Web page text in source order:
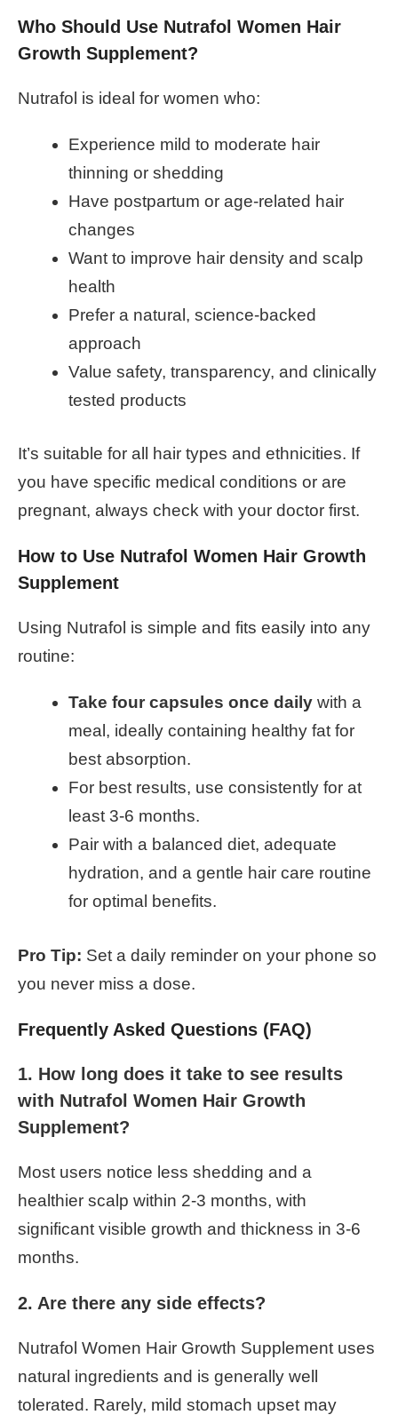
Who Should Use Nutrafol Women Hair
Growth Supplement?
Nutrafol is ideal for women who:
Experience mild to moderate hair
thinning or shedding
Have postpartum or age-related hair
changes
Want to improve hair density and scalp
health
Prefer a natural, science-backed
approach
Value safety, transparency, and clinically
tested products
It’s suitable for all hair types and ethnicities. If
you have specific medical conditions or are
pregnant, always check with your doctor first.
How to Use Nutrafol Women Hair Growth
Supplement
Using Nutrafol is simple and fits easily into any
routine:
Take four capsules once daily with a
meal, ideally containing healthy fat for
best absorption.
For best results, use consistently for at
least 3-6 months.
Pair with a balanced diet, adequate
hydration, and a gentle hair care routine
for optimal benefits.
Pro Tip: Set a daily reminder on your phone so
you never miss a dose.
Frequently Asked Questions (FAQ)
1. How long does it take to see results
with Nutrafol Women Hair Growth
Supplement?
Most users notice less shedding and a
healthier scalp within 2-3 months, with
significant visible growth and thickness in 3-6
months.
2. Are there any side effects?
Nutrafol Women Hair Growth Supplement uses
natural ingredients and is generally well
tolerated. Rarely, mild stomach upset may